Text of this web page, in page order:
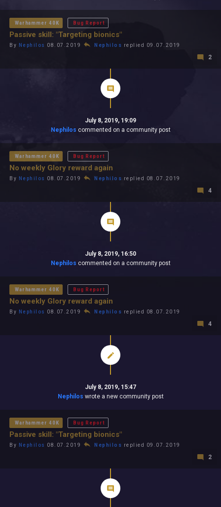
Warhammer 40K Bug Report
Passive skill: "Targeting bionics"
By Nephilos 08.07.2019 Nephilos replied 09.07.2019
2
July 8, 2019, 19:09
Nephilos commented on a community post
Warhammer 40K Bug Report
No weekly Glory reward again
By Nephilos 08.07.2019 Nephilos replied 08.07.2019
4
July 8, 2019, 16:50
Nephilos commented on a community post
Warhammer 40K Bug Report
No weekly Glory reward again
By Nephilos 08.07.2019 Nephilos replied 08.07.2019
4
July 8, 2019, 15:47
Nephilos wrote a new community post
Warhammer 40K Bug Report
Passive skill: "Targeting bionics"
By Nephilos 08.07.2019 Nephilos replied 09.07.2019
2